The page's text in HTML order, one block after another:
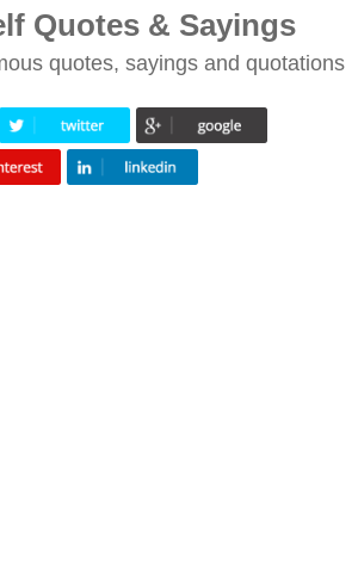
Quotes & Sayings
quotes, sayings and quotations